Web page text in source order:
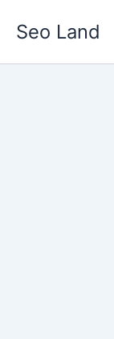
Seo Land